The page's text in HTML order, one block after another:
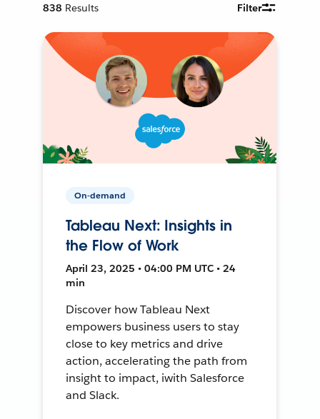
838 Results Filter
On-demand
Tableau Next: Insights in
the Flow of Work
April 23, 2025 • 04:00 PM UTC • 24
min
Discover how Tableau Next
empowers business users to stay
close to key metrics and drive
action, accelerating the path from
insight to impact, iwith Salesforce
and Slack.